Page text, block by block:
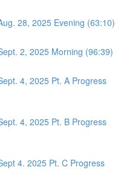
28, 2025 Evening (63:10)
2, 2025 Morning (96:39)
4, 2025 Pt. A Progress
4, 2025 Pt. B Progress
4. 2025 Pt. C Progress